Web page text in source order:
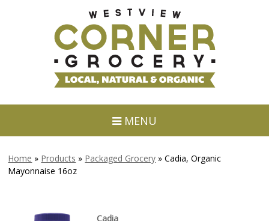
MENU
Home » Products » Packaged Grocery »Cadia, Organic
Mayonnaise 16oz
Cadia